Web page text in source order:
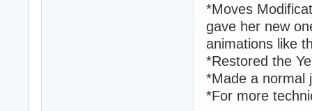
*Moves
gave her new
animations like
*Restored the
*Made a normal
*For more